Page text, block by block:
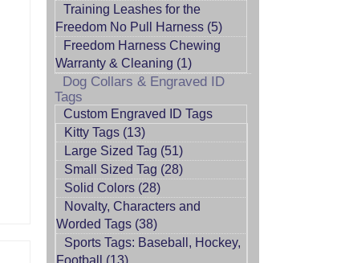
Training Leashes for the
Freedom No Pull Harness (5)
Freedom Harness Chewing
Warranty & Cleaning (1)
Dog Collars & Engraved ID
Tags
Custom Engraved ID Tags
Kitty Tags (13)
Large Sized Tag (51)
Small Sized Tag (28)
Solid Colors (28)
Novalty, Characters and
Worded Tags (38)
Sports Tags: Baseball, Hockey,
Football (13)